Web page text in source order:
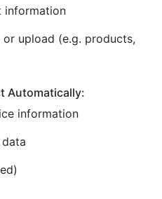
information
upload (e.g. products,
Automatically:
information